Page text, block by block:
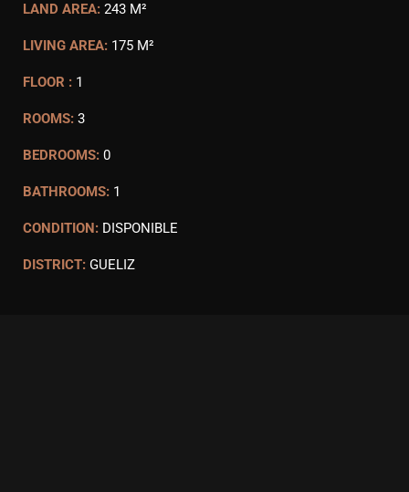
LAND AREA: 243 M²
LIVING AREA: 175 M²
FLOOR : 1
ROOMS: 3
BEDROOMS: 0
BATHROOMS: 1
CONDITION: DISPONIBLE
DISTRICT: GUELIZ